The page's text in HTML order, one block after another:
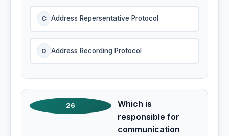
C Address Repersentative Protocol
D Address Recording Protocol
26
Which is
responsible for
communication